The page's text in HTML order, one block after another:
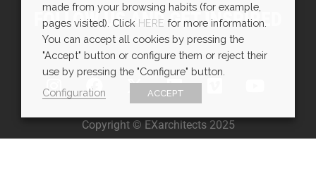
FOLLOW US AND GET INSPIRED
Copyright © EXarchitects 2025
made from your browsing habits (for example,
pages visited). Click HERE for more information.
You can accept all cookies by pressing the
"Accept" button or configure them or reject their
use by pressing the "Configure" button.
Configuration
ACCEPT